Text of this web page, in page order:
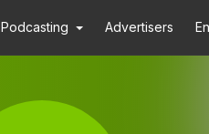
Podcasting Advertisers